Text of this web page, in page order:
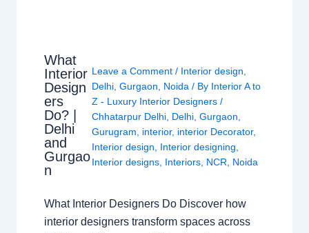
What
Interior
Design
ers
Do? |
Delhi
and
Gurgao
n
Leave a Comment / Interior design
Delhi, Gurgaon Noida / By Interior A to
Z - Luxury Interior Designers /
Chhatarpur Delhi, Delhi, Gurgaon
Gurugram
interior, interior Decorator,
Interior design
Interior designing
Interior designs, Interiors, NCR Noida
What Interior Designers Do Discover how
interior designers transform spaces across